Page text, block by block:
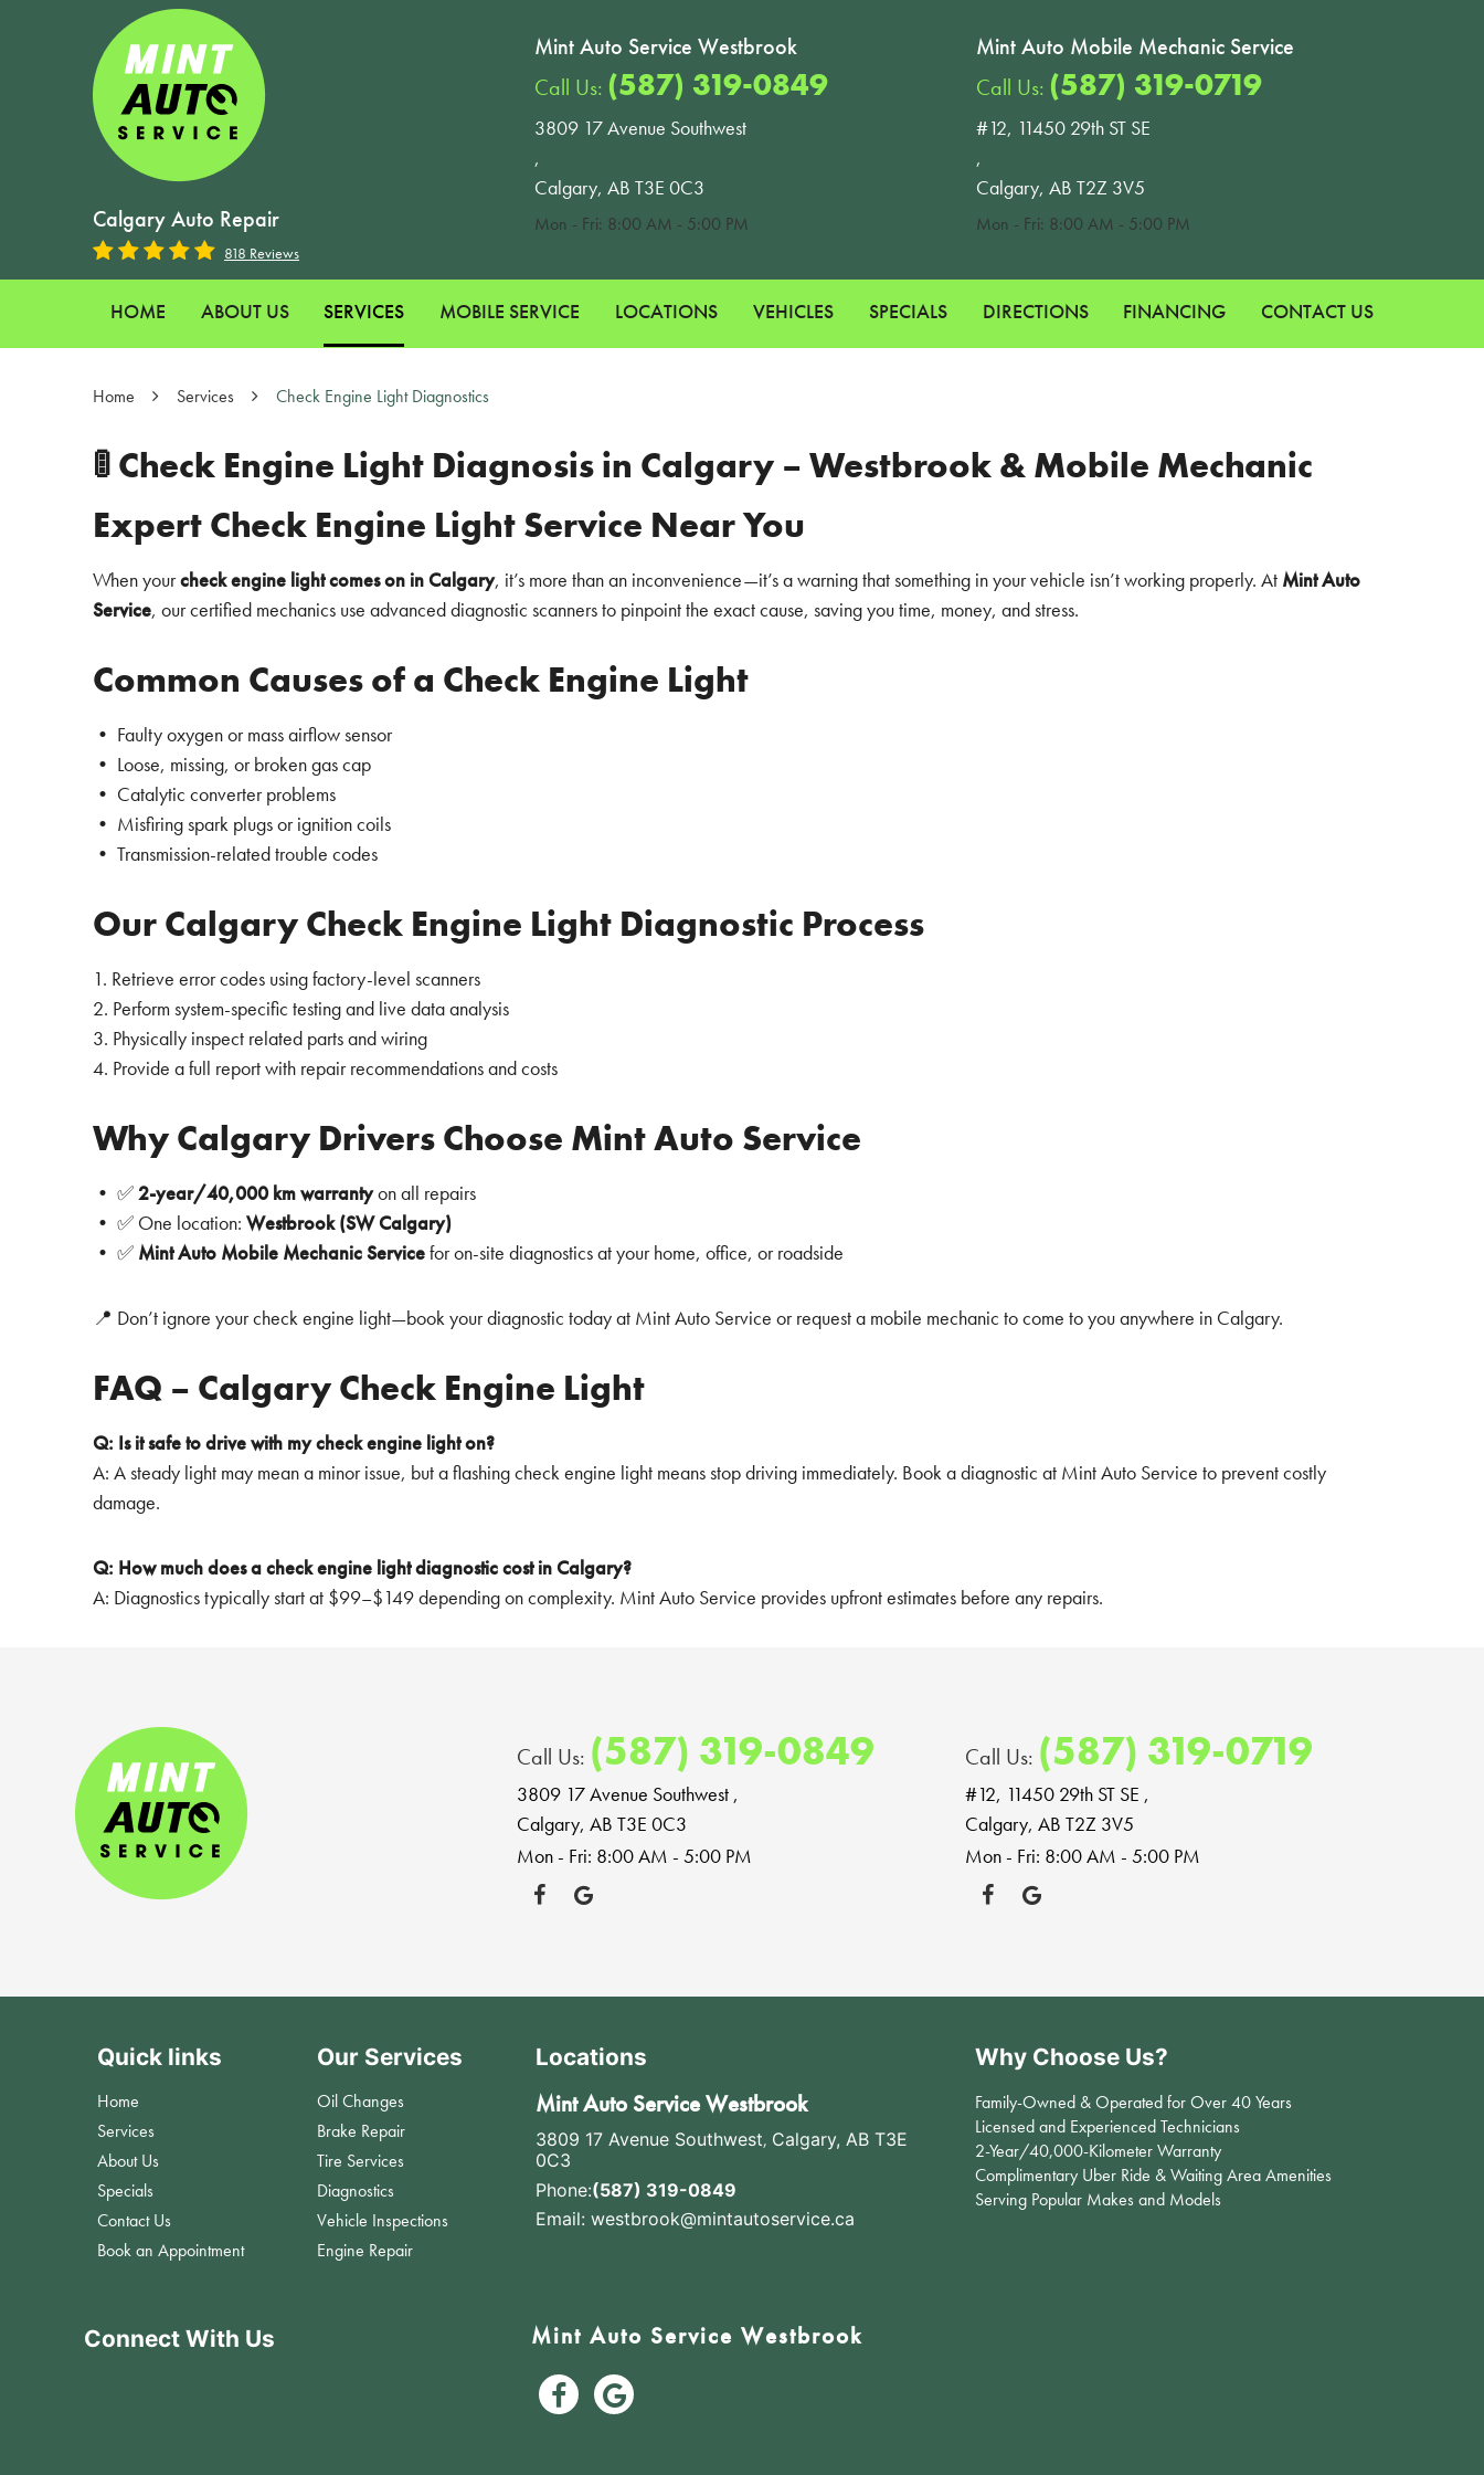
Calgary Auto Repair
818 Reviews
Mint Auto Service Westbrook
Call Us: (587) 319-0849
3809 17 Avenue Southwest
,
Calgary, AB T3E 0C3
Mon - Fri: 8:00 AM - 5:00 PM
Mint Auto Mobile Mechanic Service
Call Us: (587) 319-0719
#12, 11450 29th ST SE
,
Calgary, AB T2Z 3V5
Mon - Fri: 8:00 AM - 5:00 PM
HOME ABOUT US SERVICES MOBILE SERVICE LOCATIONS VEHICLES SPECIALS DIRECTIONS FINANCING CONTACT US
Home Services Check Engine Light Diagnostics
🚦 Check Engine Light Diagnosis in Calgary – Westbrook & Mobile Mechanic
Expert Check Engine Light Service Near You
When yourcheck engine light comes on in Calgary, it’s more than an inconvenience—it’s a warning that something in your vehicle isn’t working properly. At Mint Auto
Service, our certified mechanics use advanced diagnostic scanners to pinpoint the exact cause, saving you time, money, and stress.
Common Causes of a Check Engine Light
• Faulty oxygen or mass airflow sensor
• Loose, missing, or broken gas cap
• Catalytic converter problems
• Misfiring spark plugs or ignition coils
• Transmission-related trouble codes
Our Calgary Check Engine Light Diagnostic Process
1. Retrieve error codes using factory-level scanners
2. Perform system-specific testing and live data analysis
3. Physically inspect related parts and wiring
4. Provide a full report with repair recommendations and costs
Why Calgary Drivers Choose Mint Auto Service
• ✅2-year/40,000 km warrantyon all repairs
• ✅ One location: Westbrook (SW Calgary)
• ✅ Mint Auto Mobile Mechanic Servicefor on-site diagnostics at your home, office, or roadside
📍 Don’t ignore your check engine light—book your diagnostic today at Mint Auto Service or request a mobile mechanic to come to you anywhere in Calgary.
FAQ – Calgary Check Engine Light
Q: Is it safe to drive with my check engine light on?
A: A steady light may mean a minor issue, but a flashing check engine light means stop driving immediately. Book a diagnostic at Mint Auto Service to prevent costly
damage.
Q: How much does a check engine light diagnostic cost in Calgary?
A: Diagnostics typically start at $99–$149 depending on complexity. Mint Auto Service provides upfront estimates before any repairs.
Call Us: (587) 319-0849
3809 17 Avenue Southwest ,
Calgary, AB T3E 0C3
Mon - Fri: 8:00 AM - 5:00 PM
Call Us: (587) 319-0719
#12, 11450 29th ST SE ,
Calgary, AB T2Z 3V5
Mon - Fri: 8:00 AM - 5:00 PM
Quick links
Home
Services
About Us
Specials
Contact Us
Book an Appointment
Our Services
Oil Changes
Brake Repair
Tire Services
Diagnostics
Vehicle Inspections
Engine Repair
Locations
Mint Auto Service Westbrook
3809 17 Avenue Southwest, Calgary, AB T3E
0C3
Phone:(587) 319-0849
Email: westbrook@mintautoservice.ca
Why Choose Us?
Family-Owned & Operated for Over 40 Years
Licensed and Experienced Technicians
2-Year/40,000-Kilometer Warranty
Complimentary Uber Ride & Waiting Area Amenities
Serving Popular Makes and Models
Connect With Us Mint Auto Service Westbrook